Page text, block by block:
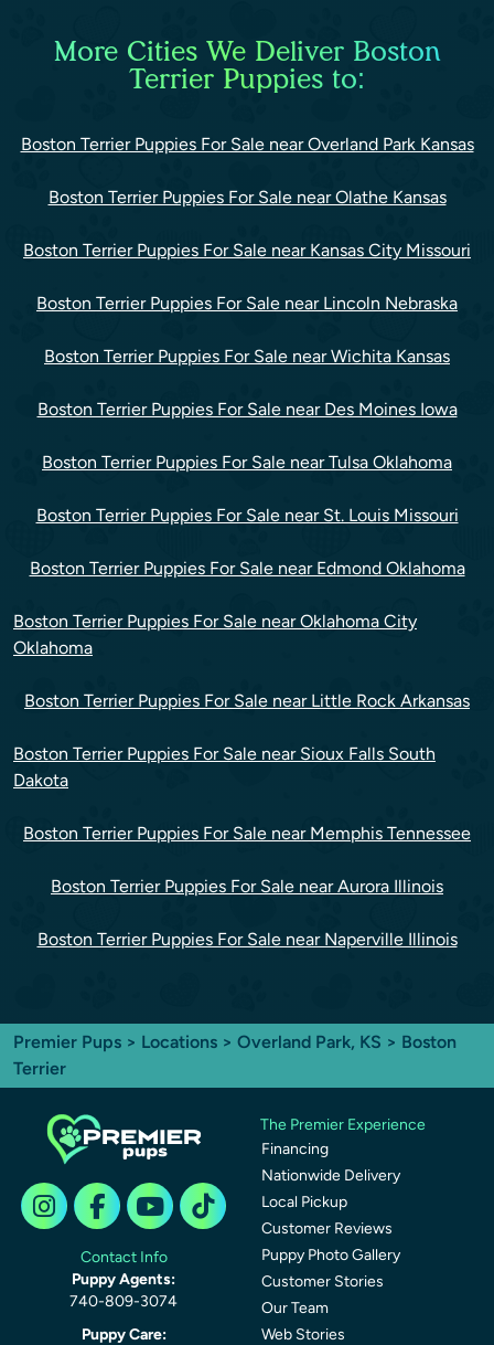
More Cities We Deliver Boston
Terrier Puppies to:
Boston Terrier Puppies For Sale near Overland Park Kansas
Boston Terrier Puppies For Sale near Olathe Kansas
Boston Terrier Puppies For Sale near Kansas City Missouri
Boston Terrier Puppies For Sale near Lincoln Nebraska
Boston Terrier Puppies For Sale near Wichita Kansas
Boston Terrier Puppies For Sale near Des Moines Iowa
Boston Terrier Puppies For Sale near Tulsa Oklahoma
Boston Terrier Puppies For Sale near St. Louis Missouri
Boston Terrier Puppies For Sale near Edmond Oklahoma
Boston Terrier Puppies For Sale near Oklahoma City
Oklahoma
Boston Terrier Puppies For Sale near Little Rock Arkansas
Boston Terrier Puppies For Sale near Sioux Falls South
Dakota
Boston Terrier Puppies For Sale near Memphis Tennessee
Boston Terrier Puppies For Sale near Aurora Illinois
Boston Terrier Puppies For Sale near Naperville Illinois
Premier Pups > Locations > Overland Park, KS > Boston
Terrier
Contact Info
Puppy Agents:
740-809-3074
Puppy Care:
The Premier Experience
Financing
Nationwide Delivery
Local Pickup
Customer Reviews
Puppy Photo Gallery
Customer Stories
Our Team
Web Stories